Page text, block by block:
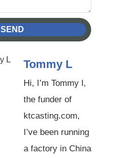
SEND
Tommy L
Hi, I’m Tommy l,
the funder of
ktcasting.com,
I’ve been running
a factory in China